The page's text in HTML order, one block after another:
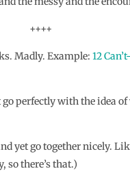
++++
Madly. Example: 12
perfectly with the idea
yet go together nicely.
there’s that.)